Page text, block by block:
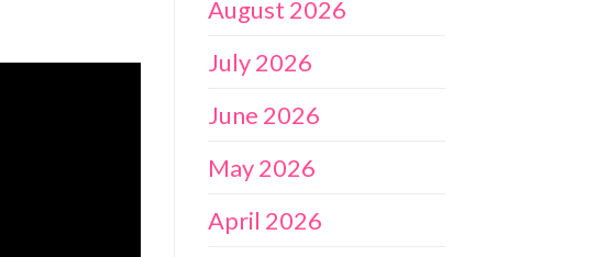
August 2026
July 2026
June 2026
May 2026
April 2026